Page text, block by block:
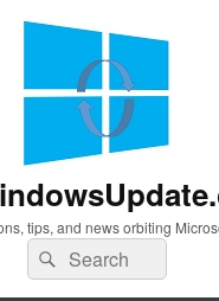
tips, and news orbiting
Search
for:
Search